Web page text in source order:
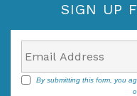
SIGN UP
By submitting this form, you